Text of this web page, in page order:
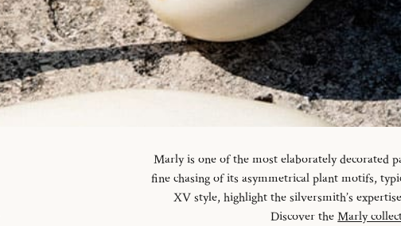
Marly is one of the most elaborately decorated
fine chasing of its asymmetrical plant motifs,
XV style, highlight the silversmith’s
Discover theMarly